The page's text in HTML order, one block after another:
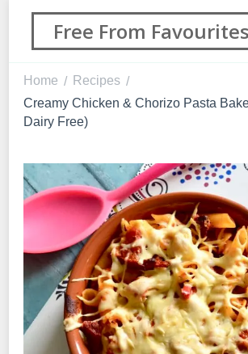
Free From Favourites
Home / Recipes /
Creamy Chicken & Chorizo Pasta
Dairy Free)